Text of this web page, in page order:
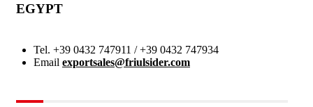
EGYPT
Tel. +39 0432 747911 / +39 0432 747934
Email exportsales@friulsider.com